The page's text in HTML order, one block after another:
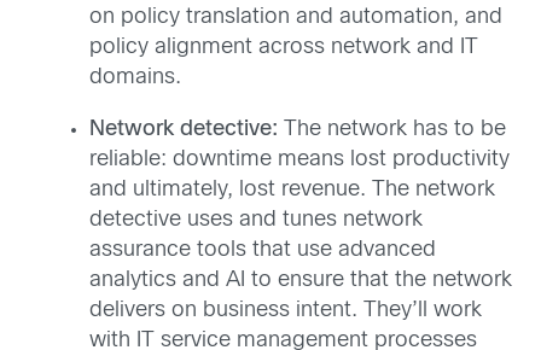
on policy translation and automation, and
policy alignment across network and IT
domains.
Network detective: The network has to be
reliable: downtime means lost productivity
and ultimately, lost revenue. The network
detective uses and tunes network
assurance tools that use advanced
analytics and AI to ensure that the network
delivers on business intent. They’ll work
with IT service management processes